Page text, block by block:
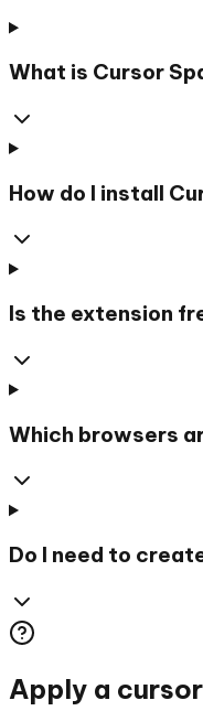
What is Cursor
How do I install
Is the extension
Which browsers
Do I need to
Apply a